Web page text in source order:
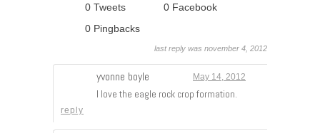
0 Tweets
0 Facebook
0 Pingbacks
last reply was november 4, 2012
yvonne boyle May 14, 2012
I love the eagle rock crop formation.
reply